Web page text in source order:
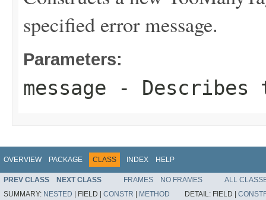
specified error message.
Parameters:
message - Describes
OVERVIEW PACKAGE CLASS INDEX HELP
PREV CLASS NEXT CLASS FRAMES NO FRAMES
ALL
SUMMARY: NESTED | FIELD | CONSTR | METHOD DETAIL: FIELD |